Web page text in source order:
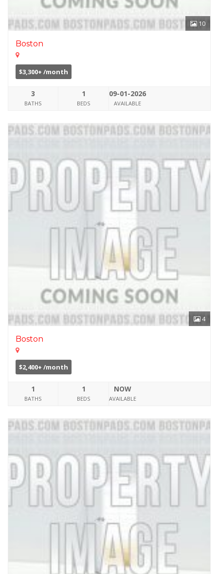
10
Boston
$3,300+ /month
3
BATHS
1
BEDS
09-01-2026
AVAILABLE
4
Boston
$2,400+ /month
1
BATHS
1
BEDS
NOW
AVAILABLE